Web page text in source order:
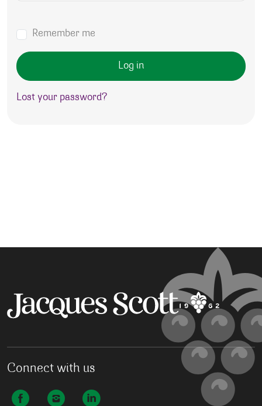
Remember me
Log in
Lost your password?
Connect with us